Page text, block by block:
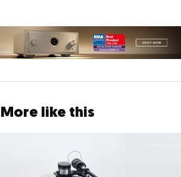
More like this